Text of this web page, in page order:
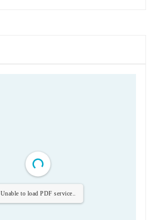
Unable to load PDF service..